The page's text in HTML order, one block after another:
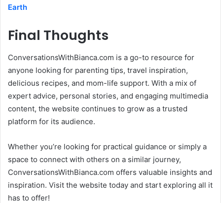
Earth
Final Thoughts
ConversationsWithBianca.com is a go-to resource for
anyone looking for parenting tips, travel inspiration,
delicious recipes, and mom-life support. With a mix of
expert advice, personal stories, and engaging multimedia
content, the website continues to grow as a trusted
platform for its audience.
Whether you’re looking for practical guidance or simply a
space to connect with others on a similar journey,
ConversationsWithBianca.com offers valuable insights and
inspiration. Visit the website today and start exploring all it
has to offer!